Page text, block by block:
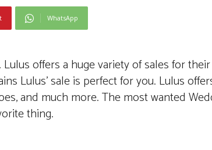
WhatsApp
offers a huge variety of sales for
Lulus’ sale is perfect for you. Lulus
and much more. The most wanted
thing.